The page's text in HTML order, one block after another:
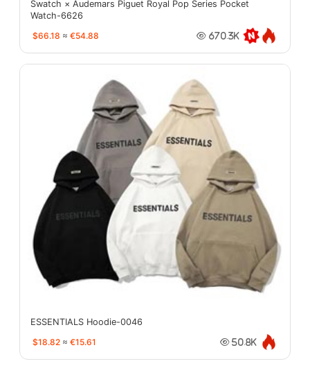
Swatch × Audemars Piguet Royal Pop Series Pocket
Watch-6626
$66.18 ≈ €54.88 670.3K
ESSENTIALS Hoodie-0046
$18.82 ≈ €15.61 50.8K